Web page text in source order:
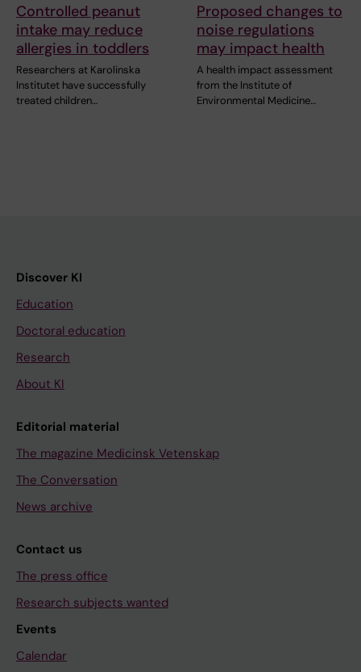
Controlled peanut
intake may reduce
allergies in toddlers
Researchers at Karolinska
Institutet have successfully
treated children…
Proposed changes to
noise regulations
may impact health
A health impact assessment
from the Institute of
Environmental Medicine…
Discover KI
Education
Doctoral education
Research
About KI
Editorial material
The magazine Medicinsk Vetenskap
The Conversation
News archive
Contact us
The press office
Research subjects wanted
Events
Calendar